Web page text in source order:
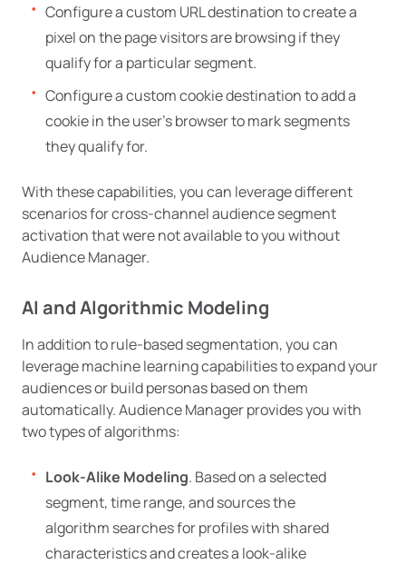
Configure a custom URL destination to create a
pixel on the page visitors are browsing if they
qualify for a particular segment.
Configure a custom cookie destination to add a
cookie in the user’s browser to mark segments
they qualify for.
With these capabilities, you can leverage different
scenarios for cross-channel audience segment
activation that were not available to you without
Audience Manager.
AI and Algorithmic Modeling
In addition to rule-based segmentation, you can
leverage machine learning capabilities to expand your
audiences or build personas based on them
automatically. Audience Manager provides you with
two types of algorithms:
Look-Alike Modeling. Based on a selected
segment, time range, and sources the
algorithm searches for profiles with shared
characteristics and creates a look-alike